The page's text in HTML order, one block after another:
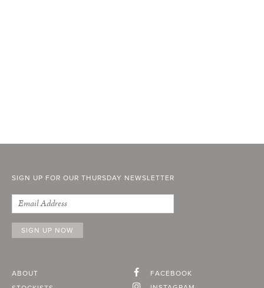
SIGN UP FOR OUR THURSDAY NEWSLETTER
ABOUT
FACEBOOK